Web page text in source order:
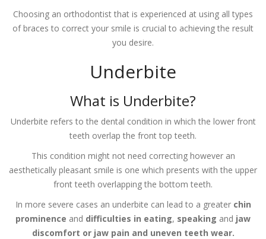
Choosing an orthodontist that is experienced at using all types
of braces to correct your smile is crucial to achieving the result
you desire.
Underbite
What is Underbite?
Underbite refers to the dental condition in which the lower front
teeth overlap the front top teeth.
This condition might not need correcting however an
aesthetically pleasant smile is one which presents with the upper
front teeth overlapping the bottom teeth.
In more severe cases an underbite can lead to a greater chin
prominence and difficulties in eating, speaking and jaw
discomfort or jaw pain and uneven teeth wear.